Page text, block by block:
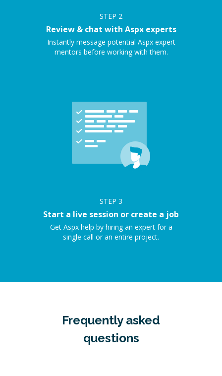
STEP 2
Review & chat with Aspx experts
Instantly message potential Aspx expert
mentors before working with them.
STEP 3
Start a live session or create a job
Get Aspx help by hiring an expert for a
single call or an entire project.
Frequently asked
questions